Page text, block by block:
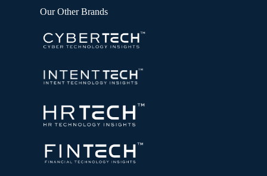
Our Other Brands